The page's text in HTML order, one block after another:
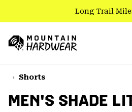
TO
CONTENT
SKIP
TO
NAV
Long Trail
Hardwear
Shorts
MEN'S SHADE